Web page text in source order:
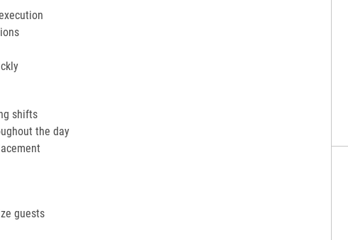
shifts
the day
guests